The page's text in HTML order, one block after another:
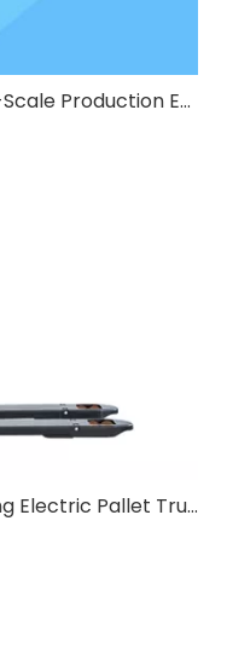
65,000m² Factory: How Large-Scale Production Ensures Quality
12 Years Experience: Why Diding Electric Pallet Trucks Stand Out